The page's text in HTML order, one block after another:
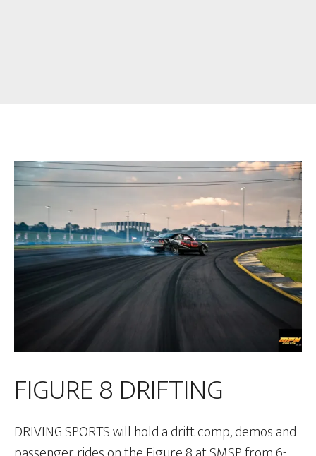
FIGURE 8 DRIFTING
DRIVING SPORTS will hold a drift comp, demos and